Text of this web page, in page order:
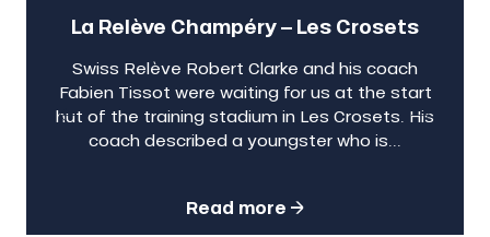
La Relève Champéry – Les Crosets
Swiss Relève Robert Clarke and his coach
Fabien Tissot were waiting for us at the start
hut of the training stadium in Les Crosets. His
coach described a youngster who is...
Read more